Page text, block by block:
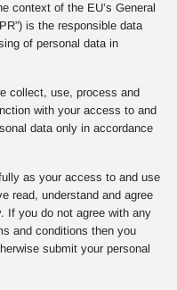
context of the EU’s General
is the responsible data
of personal data in
collect, use, process and
with your access to and
data only in accordance
as your access to and use
read, understand and agree
If you do not agree with any
and conditions then you
submit your personal